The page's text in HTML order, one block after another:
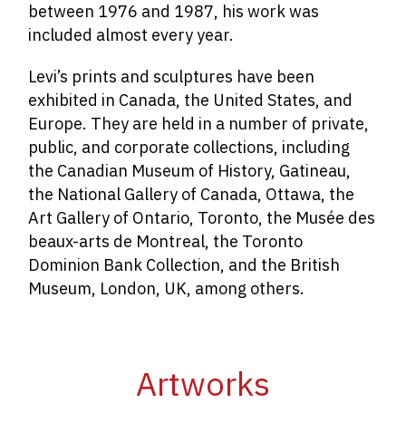
between 1976 and 1987, his work was
included almost every year.
Levi’s prints and sculptures have been
exhibited in Canada, the United States, and
Europe. They are held in a number of private,
public, and corporate collections, including
the Canadian Museum of History, Gatineau,
the National Gallery of Canada, Ottawa, the
Art Gallery of Ontario, Toronto, the Musée des
beaux-arts de Montreal, the Toronto
Dominion Bank Collection, and the British
Museum, London, UK, among others.
Artworks